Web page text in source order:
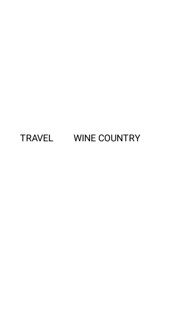
TRAVEL WINE COUNTRY